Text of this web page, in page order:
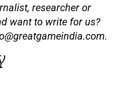
researcher or
want to write for us?
.